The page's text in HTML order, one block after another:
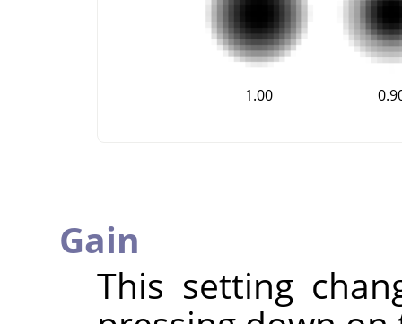
1.00
Gain
This setting